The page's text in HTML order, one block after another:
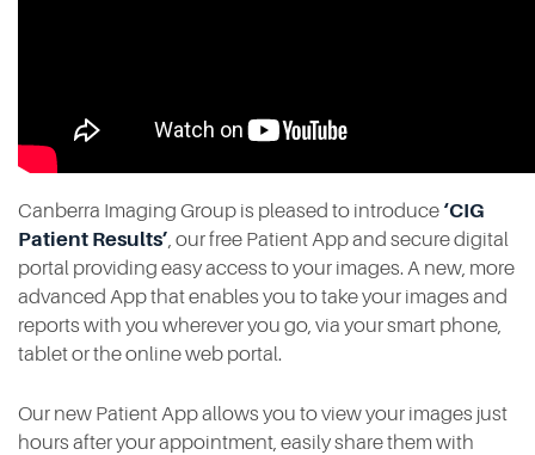
Canberra Imaging Group is pleased to introduce ‘CIG
Patient Results’, our free Patient App and secure digital
portal providing easy access to your images. A new, more
advanced App that enables you to take your images and
reports with you wherever you go, via your smart phone,
tablet or the online web portal.
Our new Patient App allows you to view your images just
hours after your appointment, easily share them with